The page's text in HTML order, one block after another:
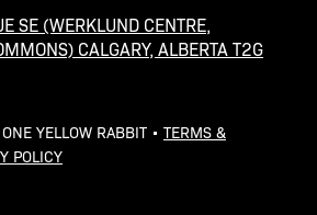
SE (WERKLUND CENTRE,
CALGARY, ALBERTA T2G
YELLOW RABBIT • TERMS &
POLICY